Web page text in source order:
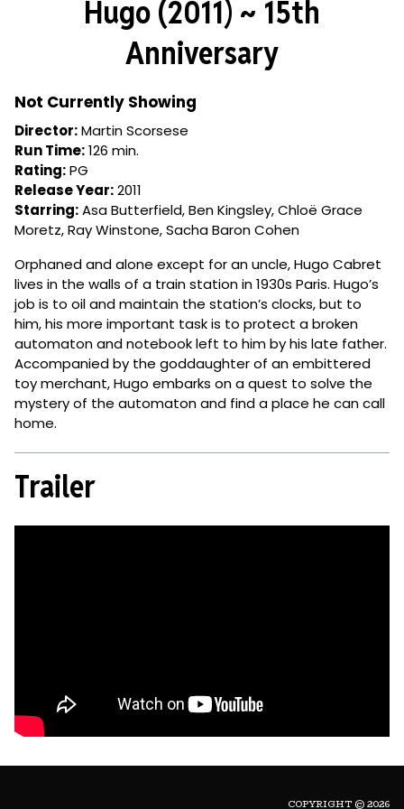
for
Hugo
(2011)
Hugo (2011) ~ 15th
Anniversary
Not Currently Showing
Director:Martin Scorsese
Run Time:126 min.
Rating:PG
Release Year:2011
Starring:Asa Butterfield, Ben Kingsley, Chloë Grace
Moretz, Ray Winstone, Sacha Baron Cohen
Orphaned and alone except for an uncle, Hugo Cabret
lives in the walls of a train station in 1930s Paris. Hugo’s
job is to oil and maintain the station’s clocks, but to
him, his more important task is to protect a broken
automaton and notebook left to him by his late father.
Accompanied by the goddaughter of an embittered
toy merchant, Hugo embarks on a quest to solve the
mystery of the automaton and find a place he can call
home.
Trailer
COPYRIGHT © 2026